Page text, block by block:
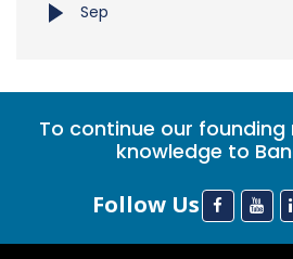
Sep
To continue our
knowledge to
Follow Us